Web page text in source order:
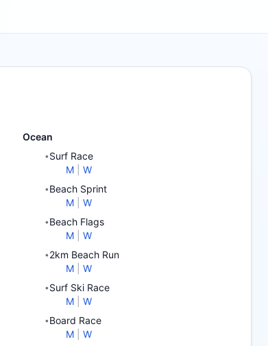
Ocean
•Surf Race
M
W
•Beach Sprint
M
W
•Beach Flags
M
W
•2km Beach Run
M
W
•Surf Ski Race
M
W
•Board Race
M
W